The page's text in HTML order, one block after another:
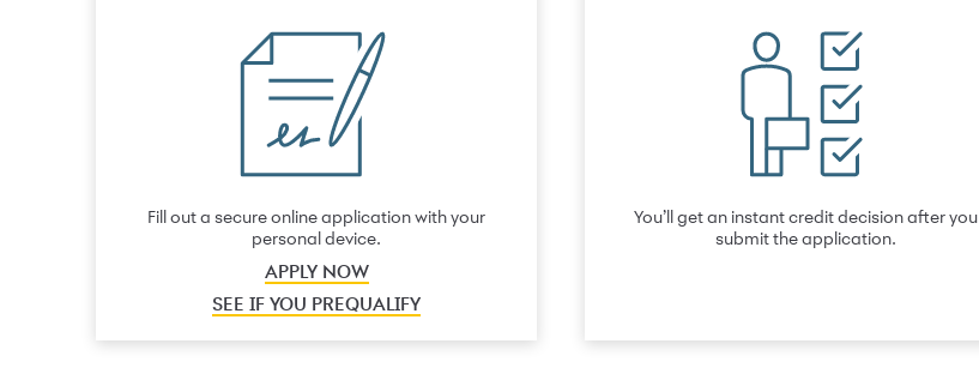
Fill out a secure online application with your
personal device.
APPLY NOW
SEE IF YOU PREQUALIFY
You’ll get an instant credit decision after you
submit the application.